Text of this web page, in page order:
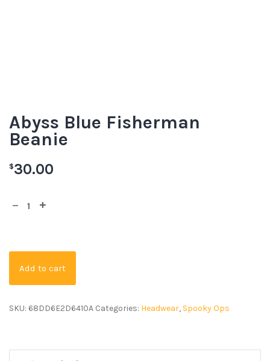
Abyss Blue Fisherman
Beanie
$30.00
Add to cart
SKU: 68DD6E2D6410A Categories: Headwear, Spooky Ops